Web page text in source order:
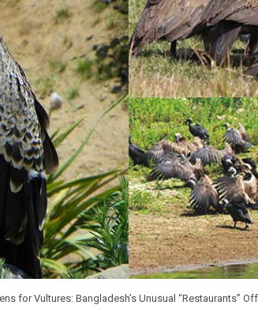
for Vultures: Bangladesh’s Unusual “Restaurants”